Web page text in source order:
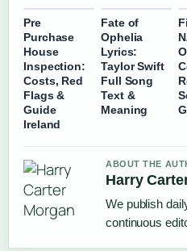
Pre
Purchase
House
Inspection:
Costs, Red
Flags &
Guide
Ireland
Fate of
Ophelia
Lyrics:
Taylor Swift
Full Song
Text &
Meaning
ABOUT THE
Harry
We publish
continuous